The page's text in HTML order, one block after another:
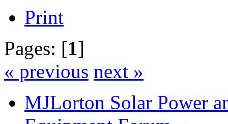
Print
Pages: [1]
« previous next »
MJLorton Solar Power